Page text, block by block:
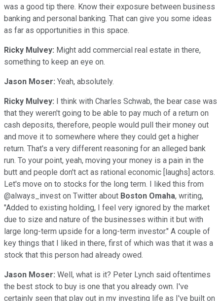
was a good tip there. Know their exposure between business
banking and personal banking. That can give you some ideas
as far as opportunities in this space.
Ricky Mulvey: Might add commercial real estate in there,
something to keep an eye on.
Jason Moser: Yeah, absolutely.
Ricky Mulvey: I think with Charles Schwab, the bear case was
that they weren't going to be able to pay much of a return on
cash deposits, therefore, people would pull their money out
and move it to somewhere where they could get a higher
return. That's a very different reasoning for an alleged bank
run. To your point, yeah, moving your money is a pain in the
butt and people don't act as rational economic [laughs] actors.
Let's move on to stocks for the long term. I liked this from
@always_invest on Twitter about Boston Omaha, writing,
"Added to existing holding, I feel very ignored by the market
due to size and nature of the businesses within it but with
large long-term upside for a long-term investor." A couple of
key things that I liked in there, first of which was that it was a
stock that this person had already owed.
Jason Moser: Well, what is it? Peter Lynch said oftentimes
the best stock to buy is one that you already own. I've
certainly seen that play out in my investing life as I've built on